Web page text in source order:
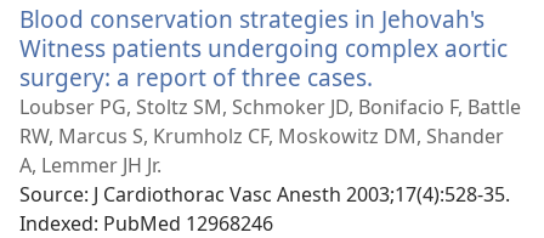
Blood conservation strategies in Jehovah's
Witness patients undergoing complex aortic
surgery: a report of three cases.
new
window)
Loubser PG, Stoltz SM, Schmoker JD, Bonifacio F, Battle
RW, Marcus S, Krumholz CF, Moskowitz DM, Shander
A, Lemmer JH Jr.
Source‎: J Cardiothorac Vasc Anesth 2003;17(4):528-35.
Indexed‎: PubMed 12968246